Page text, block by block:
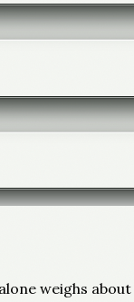
weighs